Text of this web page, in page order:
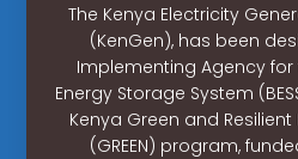
The Kenya Electricity
(KenGen), has been
Implementing Agency
Energy Storage System
Kenya Green and
(GREEN) program,